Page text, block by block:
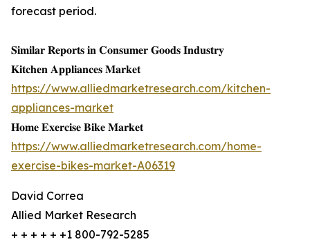
forecast period.
𝐒𝐢𝐦𝐢𝐥𝐚𝐫 𝐑𝐞𝐩𝐨𝐫𝐭𝐬 𝐢𝐧 𝐂𝐨𝐧𝐬𝐮𝐦𝐞𝐫 𝐆𝐨𝐨𝐝𝐬 𝐈𝐧𝐝𝐮𝐬𝐭𝐫𝐲
𝐊𝐢𝐭𝐜𝐡𝐞𝐧 𝐀𝐩𝐩𝐥𝐢𝐚𝐧𝐜𝐞𝐬 𝐌𝐚𝐫𝐤𝐞𝐭
https://www.alliedmarketresearch.com/kitchen-
appliances-market
𝐇𝐨𝐦𝐞 𝐄𝐱𝐞𝐫𝐜𝐢𝐬𝐞 𝐁𝐢𝐤𝐞 𝐌𝐚𝐫𝐤𝐞𝐭
https://www.alliedmarketresearch.com/home-
exercise-bikes-market-A06319
David Correa
Allied Market Research
+ + + + + +1 800-792-5285